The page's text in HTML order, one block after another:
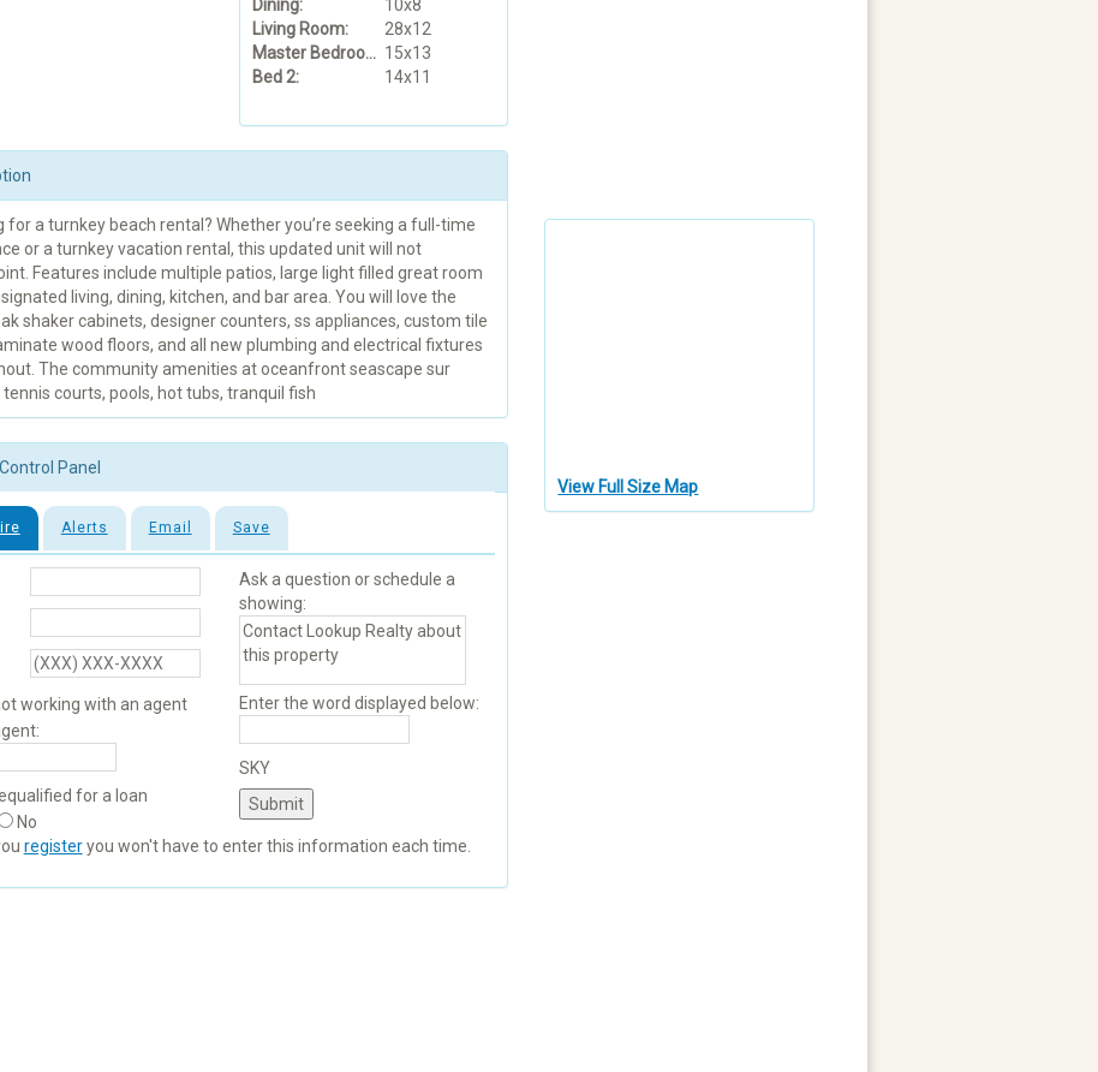
Dining:
10x8
Living Room:
28x12
Master Bedroom: 15x13
Bed 2:
14x11
for a turnkey beach rental? Whether you’re seeking a full-time
or a turnkey vacation rental, this updated unit will not
Features include multiple patios, large light filled great room
living, dining, kitchen, and bar area. You will love the
shaker cabinets, designer counters, ss appliances, custom tile
wood floors, and all new plumbing and electrical fixtures
The community amenities at oceanfront seascape sur
tennis courts, pools, hot tubs, tranquil fish
Panel
Alerts Email Save
working with an agent
for a loan
No
Ask a question or schedule a
showing:
Enter the word displayed below:
SKY
registeryou won't have to enter this information each time.
View Full Size Map